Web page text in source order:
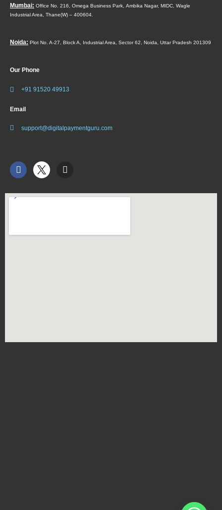
Mumbai: Office No. 216, Omega Business Park, Ambika Nagar, MIDC, Wagle
Industrial Area, Thane(W) – 400604.
Noida: Plot No. A-27, Block A, Industrial Area, Sector 62, Noida, Uttar Pradesh 201309
Our Phone
+91 91520 49913
Email
support@digitalpaymentguru.com